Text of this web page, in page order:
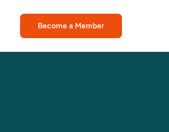
Become a Member